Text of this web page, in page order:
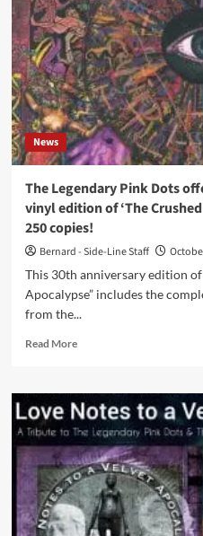
go
on
40th
anniversary
tour
in
Europe
in
February
2020
News
The Legendary Pink Dots
vinyl edition of ‘The
250 copies!
Bernard - Side-Line Staff
This 30th anniversary edition of
Apocalypse” includes the
from the...
Read MoreRead
The
Legendary
Pink
Dots
offer
double
30th
anniversary
vinyl